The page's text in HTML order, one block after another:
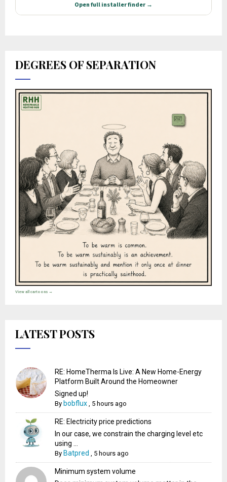
DEGREES OF SEPARATION
View all cartoons →
LATEST POSTS
RE: HomeTherma Is Live: A New Home-Energy
Platform Built Around the Homeowner
Signed up!
By bobflux 5 hours ago
RE: Electricity price predictions
In our case, we constrain the charging level etc
using ...
By Batpred 5 hours ago
Minimum system volume